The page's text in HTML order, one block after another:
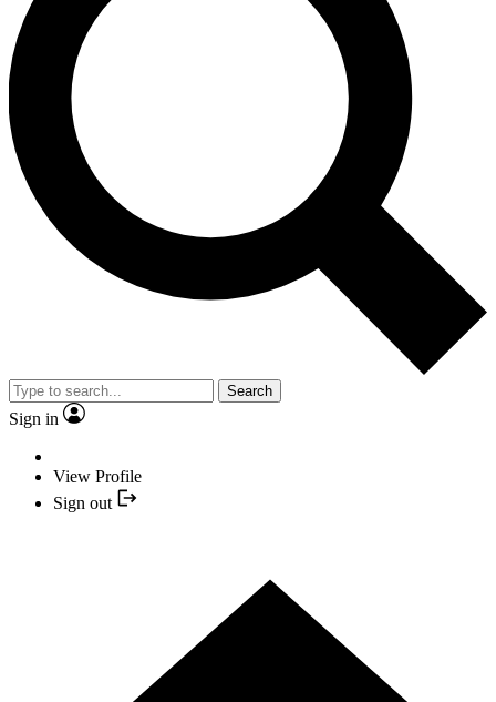
Search
Sign in
View Profile
Sign out